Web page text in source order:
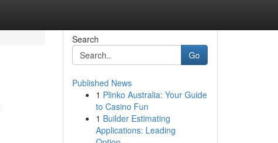
Search
Go
Published News
1 Plinko Australia: Your Guide
to Casino Fun
1 Builder Estimating
Applications: Leading